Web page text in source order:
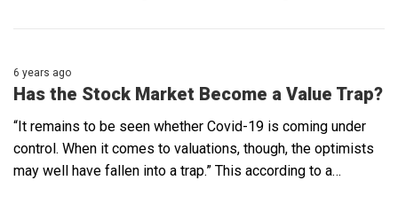
6 years ago
Has the Stock Market Become a Value Trap?
“It remains to be seen whether Covid-19 is coming under
control. When it comes to valuations, though, the optimists
may well have fallen into a trap.” This according to a…